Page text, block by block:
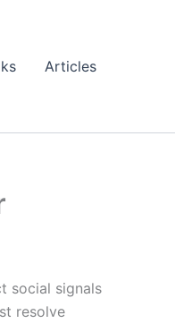
Articles
social signals
resolve